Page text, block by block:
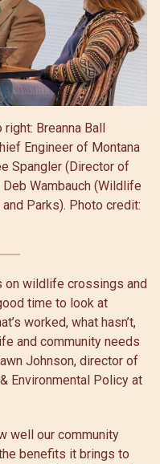
Breanna Ball
Engineer of Montana
Spangler (Director of
Wambauch (Wildlife
Parks). Photo credit:
on wildlife crossings and
time to look at
worked, what hasn’t,
and community needs
Johnson, director of
Environmental Policy at
well our community
benefits it brings to